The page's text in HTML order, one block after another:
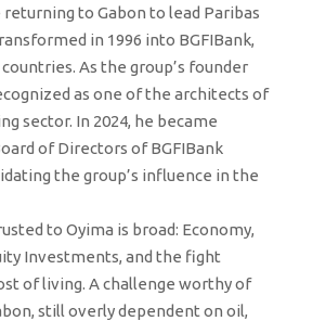
to Gabon to lead Paribas
in 1996 into BGFIBank,
As the group’s founder
as one of the architects of
sector. In 2024, he became
of Directors of BGFIBank
the group’s influence in the
to Oyima is broad: Economy,
Investments, and the fight
of living. A challenge worthy of
still overly dependent on oil,